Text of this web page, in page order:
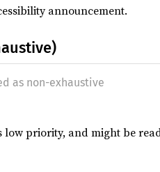
announcement.
as non-exhaustive
priority, and might be